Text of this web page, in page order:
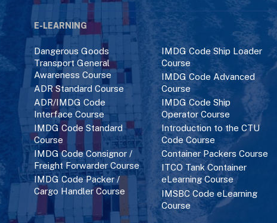
E-LEARNING
Dangerous Goods
Transport General
Awareness Course
ADR Standard Course
ADR/IMDG Code
Interface Course
IMDG Code Standard
Course
IMDG Code Consignor /
Freight Forwarder Course
IMDG Code Packer /
Cargo Handler Course
IMDG Code Ship Loader
Course
IMDG Code Advanced
Course
IMDG Code Ship
Operator Course
Introduction to the CTU
Code Course
Container Packers Course
ITCO Tank Container
eLearning Course
IMSBC Code eLearning
Course